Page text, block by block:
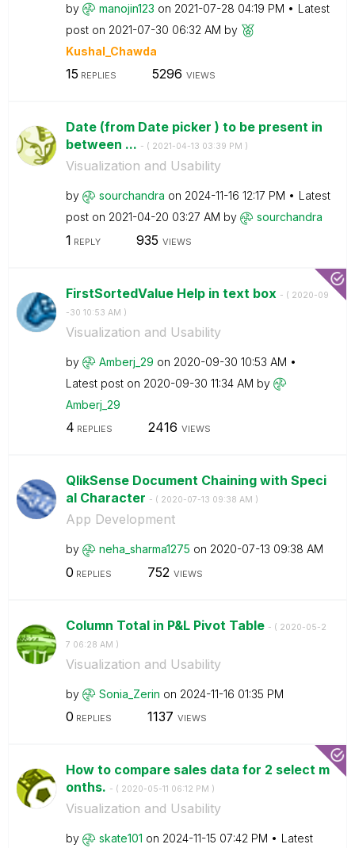
by manojin123 on ‎2021-07-28 04:19 PM
Latest
post on ‎2021-07-30 06:32 AM by
Kushal_Chawda
15 REPLIES 5296 VIEWS
Date (from Date picker ) to be present in
between ... - ( ‎2021-04-13 03:39 PM )
Visualization and Usability
by sourchandra on ‎2024-11-16 12:17 PM
Latest
post on ‎2021-04-20 03:27 AM by sourchandra
1 REPLY 935 VIEWS
FirstSortedValue Help in text box - ( ‎2020-09
-30 10:53 AM )
Visualization and Usability
by Amberj_29 on ‎2020-09-30 10:53 AM
Latest post on ‎2020-09-30 11:34 AM by
Amberj_29
4 REPLIES 2416 VIEWS
QlikSense Document Chaining with Speci
al Character - ( ‎2020-07-13 09:38 AM )
App Development
by neha_sharma1275 on ‎2020-07-13 09:38 AM
0 REPLIES 752 VIEWS
Column Total in P&L Pivot Table - ( ‎2020-05-2
7 06:28 AM )
Visualization and Usability
by Sonia_Zerin on ‎2024-11-16 01:35 PM
0 REPLIES 1137 VIEWS
How to compare sales data for 2 select m
onths. - ( ‎2020-05-11 06:12 PM )
Visualization and Usability
by skate101 on ‎2024-11-15 07:42 PM
Latest